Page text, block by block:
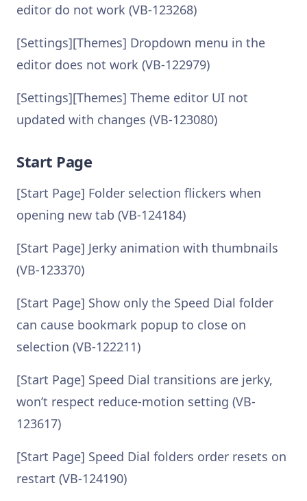
editor do not work (VB-123268)
[Settings][Themes] Dropdown menu in the
editor does not work (VB-122979)
[Settings][Themes] Theme editor UI not
updated with changes (VB-123080)
Start Page
[Start Page] Folder selection flickers when
opening new tab (VB-124184)
[Start Page] Jerky animation with thumbnails
(VB-123370)
[Start Page] Show only the Speed Dial folder
can cause bookmark popup to close on
selection (VB-122211)
[Start Page] Speed Dial transitions are jerky,
won’t respect reduce-motion setting (VB-
123617)
[Start Page] Speed Dial folders order resets on
restart (VB-124190)